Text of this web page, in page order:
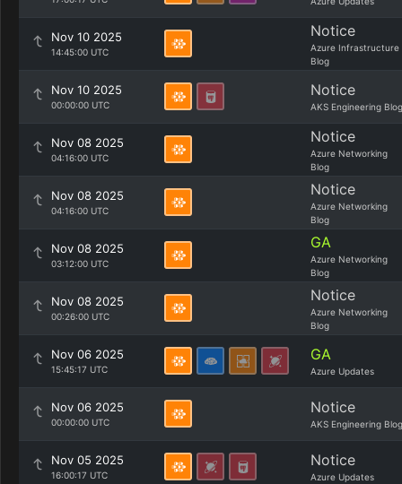
Nov 10 2025
14:45:00 UTC
Notice
Azure Infrastructure
Blog
Nov 10 2025
00:00:00 UTC
Notice
AKS Engineering Blog
Nov 08 2025
04:16:00 UTC
Notice
Azure Networking
Blog
Nov 08 2025
04:16:00 UTC
Notice
Azure Networking
Blog
Nov 08 2025
03:12:00 UTC
GA
Azure Networking
Blog
Nov 08 2025
00:26:00 UTC
Notice
Azure Networking
Blog
Nov 06 2025
15:45:17 UTC
GA
Azure Updates
Nov 06 2025
00:00:00 UTC
Notice
AKS Engineering Blog
Nov 05 2025
16:00:17 UTC
Notice
Azure Updates